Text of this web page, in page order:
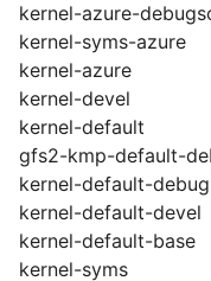
kernel-azure-
kernel-syms-azure
kernel-azure
kernel-devel
kernel-default
gfs2-kmp-default-
kernel-default-
kernel-default-devel
kernel-default-base
kernel-syms